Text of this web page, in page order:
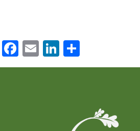
Facebook
EmailLinkedIn